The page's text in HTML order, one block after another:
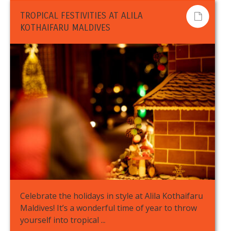
TROPICAL FESTIVITIES AT ALILA
KOTHAIFARU MALDIVES
Celebrate the holidays in style at Alila Kothaifaru
Maldives! It’s a wonderful time of year to throw
yourself into tropical ...